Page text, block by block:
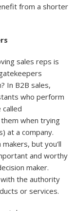
from a shorter
sales reps is
In B2B sales,
who perform
when trying
at a company.
but you'll
and worthy
maker.
the authority
or services.